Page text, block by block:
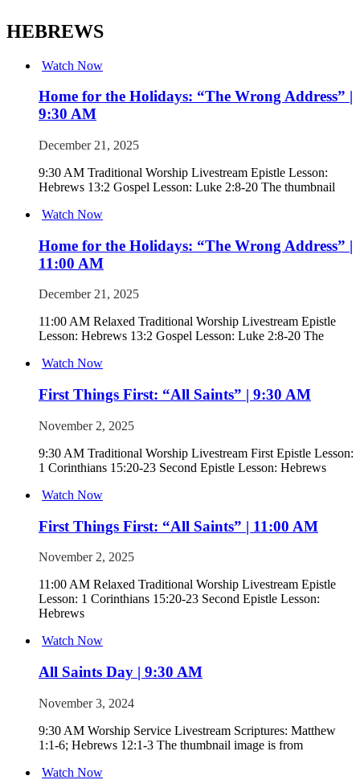
HEBREWS
Watch Now
Home for the Holidays: “The Wrong Address” |
9:30 AM
December 21, 2025
9:30 AM Traditional Worship Livestream Epistle Lesson:
Hebrews 13:2 Gospel Lesson: Luke 2:8-20 The thumbnail
Watch Now
Home for the Holidays: “The Wrong Address” |
11:00 AM
December 21, 2025
11:00 AM Relaxed Traditional Worship Livestream Epistle
Lesson: Hebrews 13:2 Gospel Lesson: Luke 2:8-20 The
Watch Now
First Things First: “All Saints” | 9:30 AM
November 2, 2025
9:30 AM Traditional Worship Livestream First Epistle Lesson:
1 Corinthians 15:20-23 Second Epistle Lesson: Hebrews
Watch Now
First Things First: “All Saints” | 11:00 AM
November 2, 2025
11:00 AM Relaxed Traditional Worship Livestream Epistle
Lesson: 1 Corinthians 15:20-23 Second Epistle Lesson:
Hebrews
Watch Now
All Saints Day | 9:30 AM
November 3, 2024
9:30 AM Worship Service Livestream Scriptures: Matthew
1:1-6; Hebrews 12:1-3 The thumbnail image is from
Watch Now